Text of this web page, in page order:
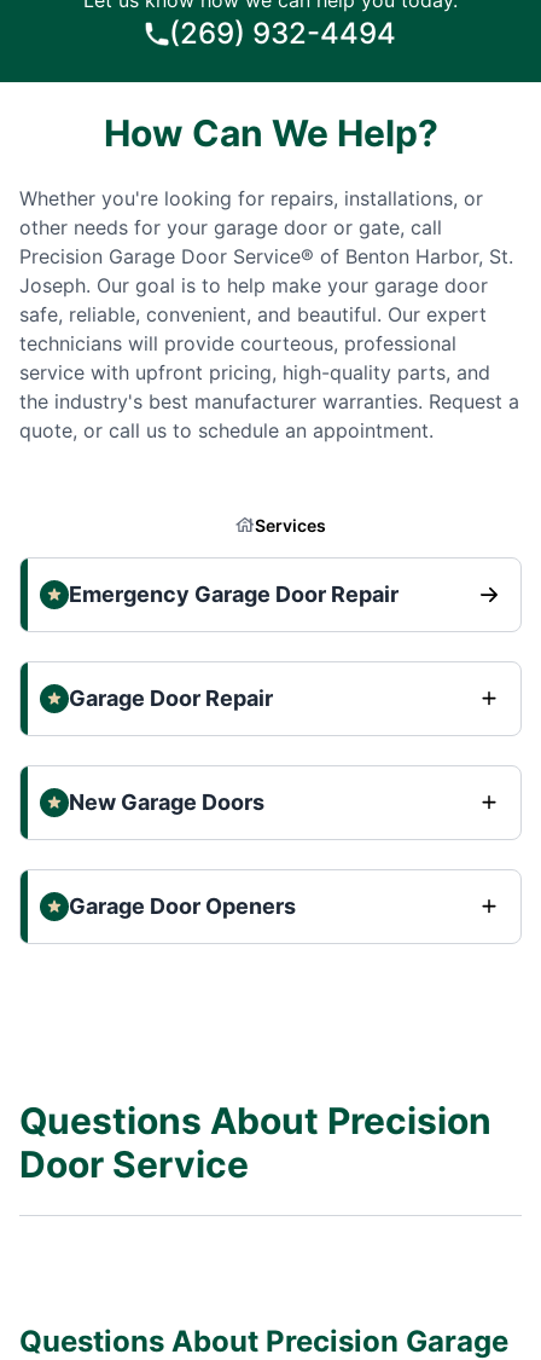
(269) 932-4494
How Can We Help?
Whether you're looking for repairs, installations, or
other needs for your garage door or gate, call
Precision Garage Door Service® of Benton Harbor, St.
Joseph. Our goal is to help make your garage door
safe, reliable, convenient, and beautiful. Our expert
technicians will provide courteous, professional
service with upfront pricing, high-quality parts, and
the industry's best manufacturer warranties. Request a
quote, or call us to schedule an appointment.
Services
Emergency Garage Door Repair
Garage Door Repair
New Garage Doors
Garage Door Openers
Questions About Precision
Door Service
Questions About Precision Garage